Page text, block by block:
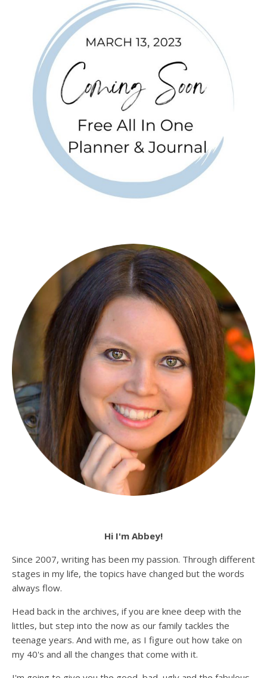
Hi I'm Abbey!
Since 2007, writing has been my passion. Through different
stages in my life, the topics have changed but the words
always flow.
Head back in the archives, if you are knee deep with the
littles, but step into the now as our family tackles the
teenage years. And with me, as I figure out how take on
my 40's and all the changes that come with it.